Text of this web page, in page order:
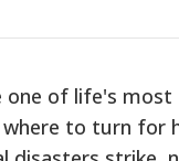
one of life's
to turn for